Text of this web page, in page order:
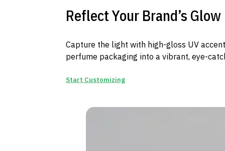
Reflect Your Brand’s Glow
Capture the light with high-gloss UV
perfume packaging into a vibrant, eye-
Start Customizing